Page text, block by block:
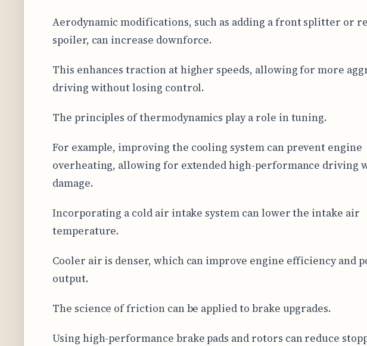
Aerodynamic modifications, such as adding a front splitter or
spoiler, can increase downforce.
This enhances traction at higher speeds, allowing for more
driving without losing control.
The principles of thermodynamics play a role in tuning.
For example, improving the cooling system can prevent engine
overheating, allowing for extended high-performance driving
damage.
Incorporating a cold air intake system can lower the intake air
temperature.
Cooler air is denser, which can improve engine efficiency and
output.
The science of friction can be applied to brake upgrades.
Using high-performance brake pads and rotors can reduce